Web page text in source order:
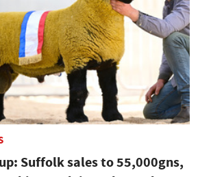
Suffolk sales to 55,000gns,